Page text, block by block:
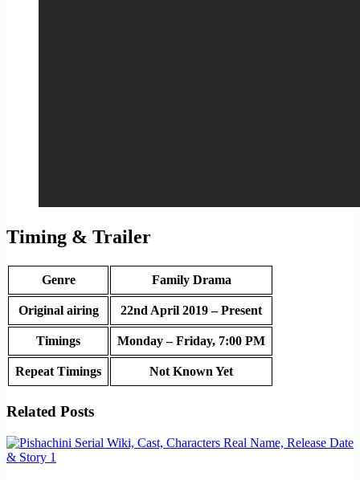
Timing & Trailer
Genre Family Drama
Original airing 22nd April 2019 – Present
Timings Monday – Friday, 7:00 PM
Repeat Timings Not Known Yet
Related Posts